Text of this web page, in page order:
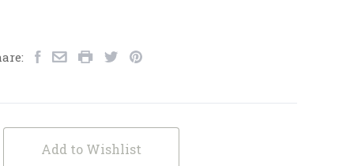
Add to Wishlist